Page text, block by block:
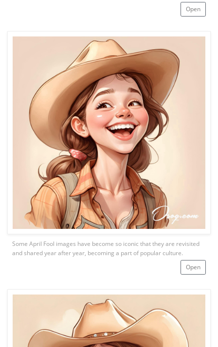
Open
Open
Some April Fool images have become so iconic that they are revisited
and shared year after year, becoming a part of popular culture.